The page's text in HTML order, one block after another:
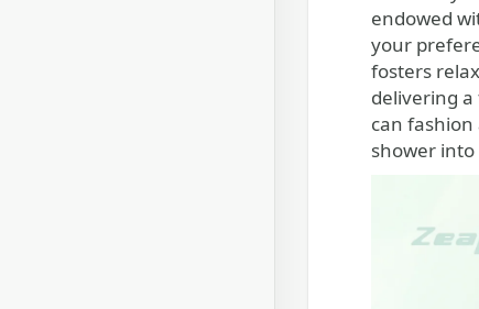
endowed
your
fosters
delivering
can
shower